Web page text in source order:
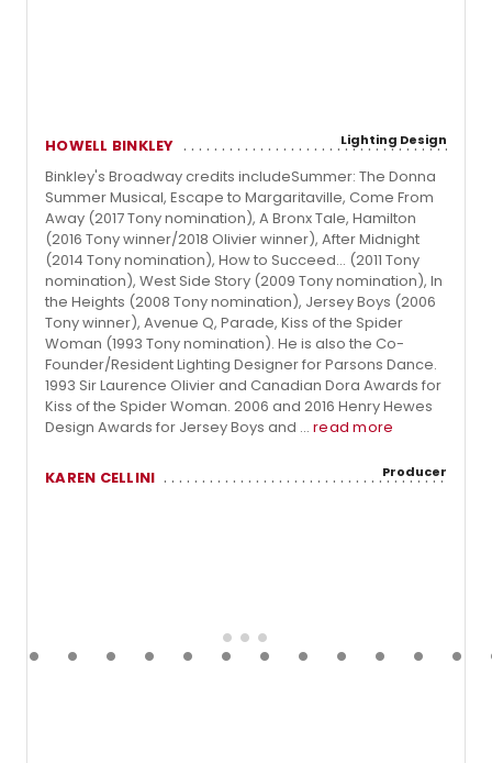
HOWELL BINKLEY Lighting Design
Binkley's Broadway credits includeSummer: The Donna
Summer Musical, Escape to Margaritaville, Come From
Away (2017 Tony nomination), A Bronx Tale, Hamilton
(2016 Tony winner/2018 Olivier winner), After Midnight
(2014 Tony nomination), How to Succeed... (2011 Tony
nomination), West Side Story (2009 Tony nomination), In
the Heights (2008 Tony nomination), Jersey Boys (2006
Tony winner), Avenue Q, Parade, Kiss of the Spider
Woman (1993 Tony nomination). He is also the Co-
Founder/Resident Lighting Designer for Parsons Dance.
1993 Sir Laurence Olivier and Canadian Dora Awards for
Kiss of the Spider Woman. 2006 and 2016 Henry Hewes
Design Awards for Jersey Boys and ... read more
KAREN CELLINI Producer